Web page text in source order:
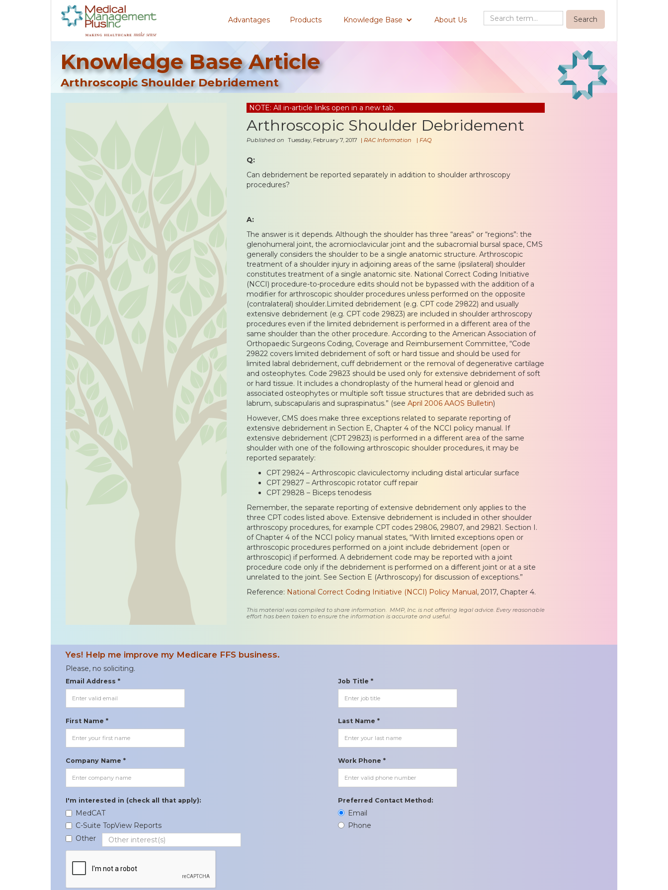
Advantages Products Knowledge Base About Us
Knowledge Base Article
Arthroscopic Shoulder Debridement
NOTE: All in-article links open in a new tab.
Arthroscopic Shoulder Debridement
Published on Tuesday, February 7, 2017 | RAC Information | FAQ
Q:
Can debridement be reported separately in addition to shoulder arthroscopy
procedures?
A:
The answer is it depends. Although the shoulder has three “areas” or “regions”: the
glenohumeral joint, the acromioclavicular joint and the subacromial bursal space, CMS
generally considers the shoulder to be a single anatomic structure. Arthroscopic
treatment of a shoulder injury in adjoining areas of the same (ipsilateral) shoulder
constitutes treatment of a single anatomic site. National Correct Coding Initiative
(NCCI) procedure-to-procedure edits should not be bypassed with the addition of a
modifier for arthroscopic shoulder procedures unless performed on the opposite
(contralateral) shoulder.Limited debridement (e.g. CPT code 29822) and usually
extensive debridement (e.g. CPT code 29823) are included in shoulder arthroscopy
procedures even if the limited debridement is performed in a different area of the
same shoulder than the other procedure. According to the American Association of
Orthopaedic Surgeons Coding, Coverage and Reimbursement Committee, “Code
29822 covers limited debridement of soft or hard tissue and should be used for
limited labral debridement, cuff debridement or the removal of degenerative cartilage
and osteophytes. Code 29823 should be used only for extensive debridement of soft
or hard tissue. It includes a chondroplasty of the humeral head or glenoid and
associated osteophytes or multiple soft tissue structures that are debrided such as
labrum, subscapularis and supraspinatus.” (see April 2006 AAOS Bulletin)
However, CMS does make three exceptions related to separate reporting of
extensive debridement in Section E, Chapter 4 of the NCCI policy manual. If
extensive debridement (CPT 29823) is performed in a different area of the same
shoulder with one of the following arthroscopic shoulder procedures, it may be
reported separately:
CPT 29824 – Arthroscopic claviculectomy including distal articular surface
CPT 29827 – Arthroscopic rotator cuff repair
CPT 29828 – Biceps tenodesis
Remember, the separate reporting of extensive debridement only applies to the
three CPT codes listed above. Extensive debridement is included in other shoulder
arthroscopy procedures, for example CPT codes 29806, 29807, and 29821. Section I.
of Chapter 4 of the NCCI policy manual states, “With limited exceptions open or
arthroscopic procedures performed on a joint include debridement (open or
arthroscopic) if performed. A debridement code may be reported with a joint
procedure code only if the debridement is performed on a different joint or at a site
unrelated to the joint. See Section E (Arthroscopy) for discussion of exceptions.”
Reference: National Correct Coding Initiative (NCCI) Policy Manual, 2017, Chapter 4.
This material was compiled to share information. MMP, Inc. is not offering legal advice. Every reasonable
effort has been taken to ensure the information is accurate and useful.
Yes! Help me improve my Medicare FFS business.
Please, no soliciting.
Email Address * Job Title *
First Name * Last Name *
Company Name * Work Phone *
I'm interested in (check all that apply):
MedCAT
C-Suite TopView Reports
Other
Preferred Contact Method:
Email
Phone